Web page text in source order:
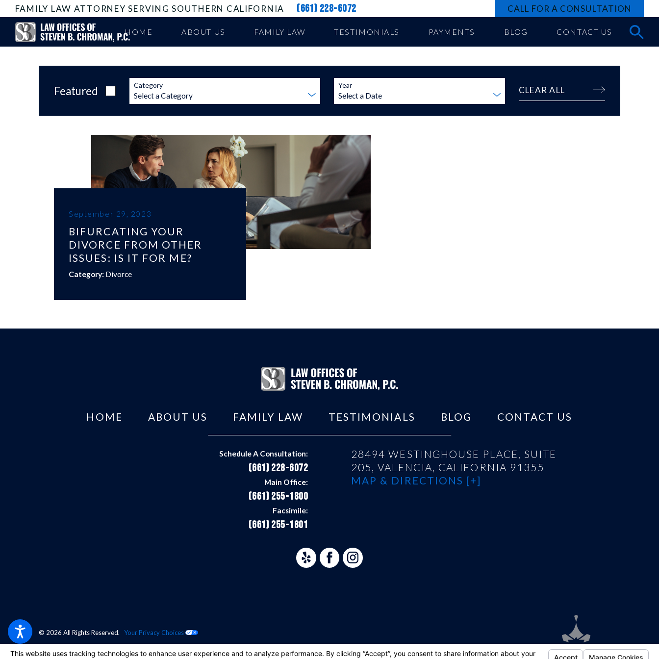
FAMILY LAW ATTORNEY SERVING SOUTHERN CALIFORNIA (661) 228-6072 CALL FOR A CONSULTATION
HOME ABOUT US FAMILY LAW TESTIMONIALS PAYMENTS BLOG CONTACT US
Featured Category Year CLEAR ALL
September 29, 2023
BIFURCATING YOUR
DIVORCE FROM OTHER
ISSUES: IS IT FOR ME?
Category: Divorce
HOME ABOUT US FAMILY LAW TESTIMONIALS BLOG CONTACT US
Schedule A Consultation:
(661) 228-6072
Main Office:
(661) 255-1800
Facsimile:
(661) 255-1801
28494 WESTINGHOUSE PLACE, SUITE
205,VALENCIA, CALIFORNIA 91355
MAP & DIRECTIONS [+]
© 2026 All Rights Reserved.Your Privacy Choices
Site Map Privacy Policy